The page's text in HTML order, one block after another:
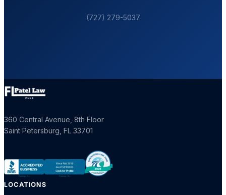
(727) 279-5037
360 Central Avenue, 8th Floor
Saint Petersburg, FL 33701
LOCATIONS